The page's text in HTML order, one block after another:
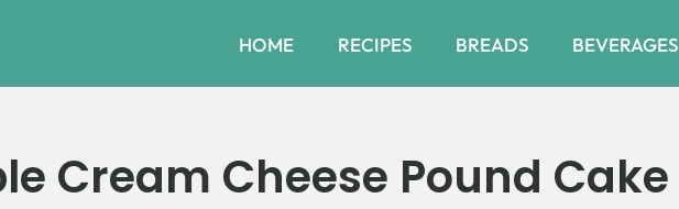
HOME RECIPES BREADS BEVERAGES
Cream Cheese Pound Cake